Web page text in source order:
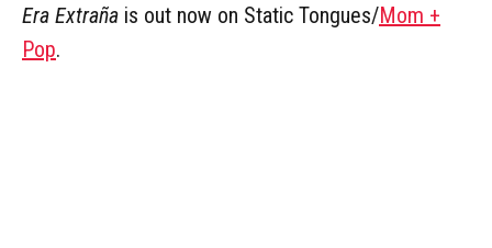
Era Extraña is out now on Static Tongues/Mom +
Pop.